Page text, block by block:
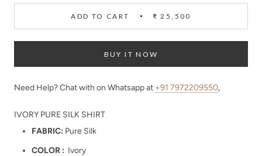
ADD TO CART ₹ 25,500
BUY IT NOW
Need Help? Chat with on Whatsapp at +91 7972209550,
IVORY PURE SILK SHIRT
FABRIC: Pure Silk
COLOR : Ivory